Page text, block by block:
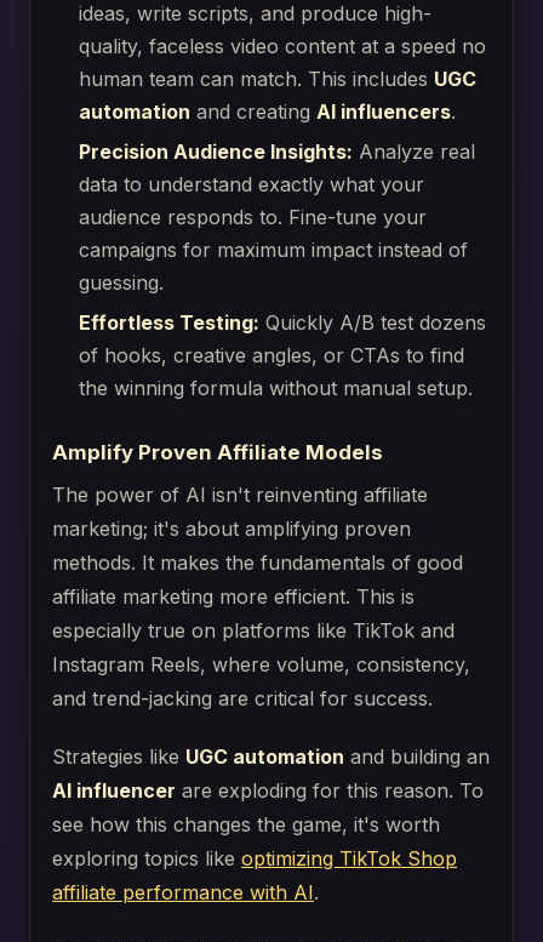
ideas, write scripts, and produce high-
quality, faceless video content at a speed no
human team can match. This includes UGC
automation and creatingAI influencers.
Precision Audience Insights: Analyze real
data to understand exactly what your
audience responds to. Fine-tune your
campaigns for maximum impact instead of
guessing.
Effortless Testing: Quickly A/B test dozens
of hooks, creative angles, or CTAs to find
the winning formula without manual setup.
Amplify Proven Affiliate Models
The power of AI isn't reinventing affiliate
marketing; it's about amplifying proven
methods. It makes the fundamentals of good
affiliate marketing more efficient. This is
especially true on platforms like TikTok and
Instagram Reels, where volume, consistency,
and trend-jacking are critical for success.
Strategies like UGC automation and building an
AI influencer are exploding for this reason. To
see how this changes the game, it's worth
exploring topics like optimizing TikTok Shop
affiliate performance with AI.